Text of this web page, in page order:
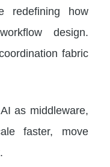
redefining how
design.
fabric
as middleware,
faster, move